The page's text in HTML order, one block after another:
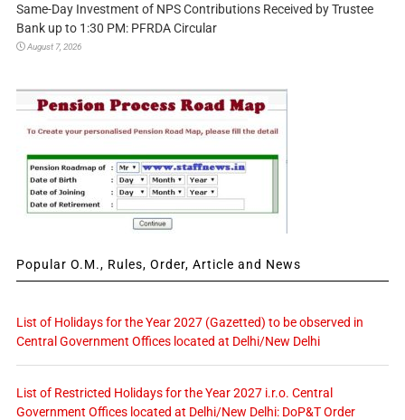
Same-Day Investment of NPS Contributions Received by Trustee
Bank up to 1:30 PM: PFRDA Circular
August 7, 2026
Popular O.M., Rules, Order, Article and News
List of Holidays for the Year 2027 (Gazetted) to be observed in
Central Government Offices located at Delhi/New Delhi
List of Restricted Holidays for the Year 2027 i.r.o. Central
Government Offices located at Delhi/New Delhi: DoP&T Order